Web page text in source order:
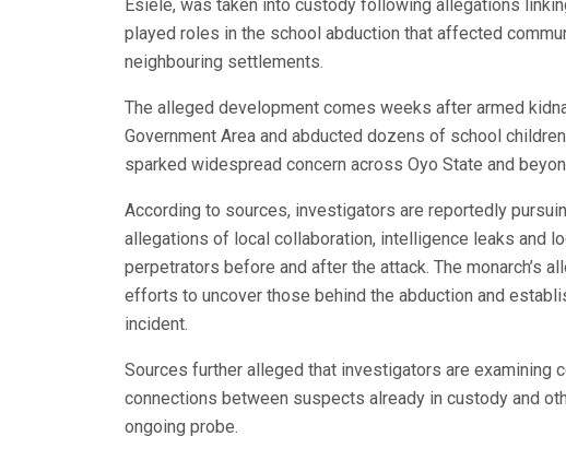
Esiele, was taken into custody following allegations
played roles in the school abduction that affected
neighbouring settlements.
The alleged development comes weeks after armed
Government Area and abducted dozens of school
sparked widespread concern across Oyo State and
According to sources, investigators are reportedly
allegations of local collaboration, intelligence leaks and
perpetrators before and after the attack. The monarch’s
efforts to uncover those behind the abduction and
incident.
Sources further alleged that investigators are examining
connections between suspects already in custody and
ongoing probe.